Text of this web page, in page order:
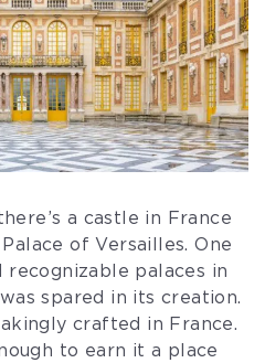
a castle in France
of Versailles. One
palaces in
spared in its creation.
crafted in France.
to earn it a place